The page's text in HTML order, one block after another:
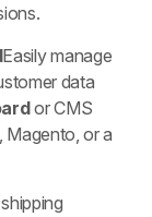
Easily manage
data
or CMS
Magento, or a